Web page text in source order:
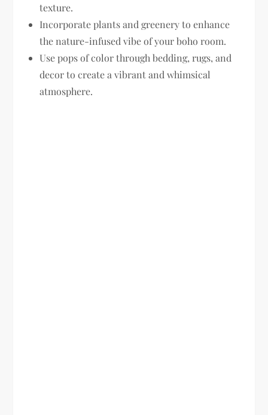
texture.
Incorporate plants and greenery to enhance
the nature-infused vibe of your boho room.
Use pops of color through bedding, rugs, and
decor to create a vibrant and whimsical
atmosphere.